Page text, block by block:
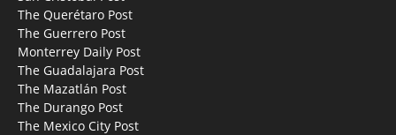
The Querétaro Post
The Guerrero Post
Monterrey Daily Post
The Guadalajara Post
The Mazatlán Post
The Durango Post
The Mexico City Post